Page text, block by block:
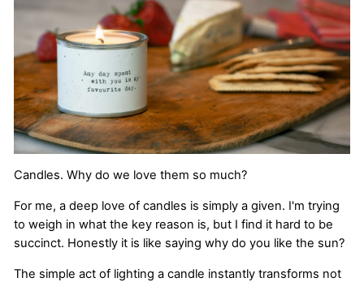
Candles. Why do we love them so much?
For me, a deep love of candles is simply a given. I'm trying
to weigh in what the key reason is, but I find it hard to be
succinct. Honestly it is like saying why do you like the sun?
The simple act of lighting a candle instantly transforms not